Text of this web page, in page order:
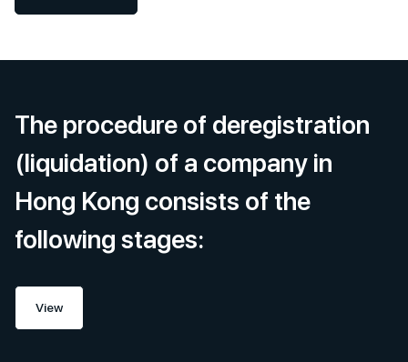
The procedure of deregistration
(liquidation) of a company in
Hong Kong consists of the
following stages:
View